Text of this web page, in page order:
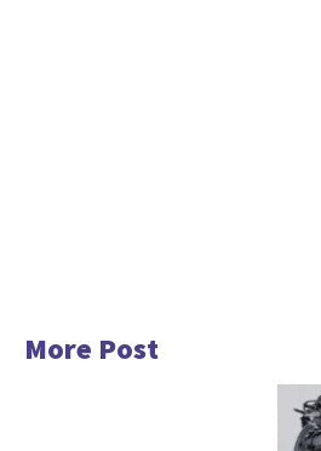
More Post